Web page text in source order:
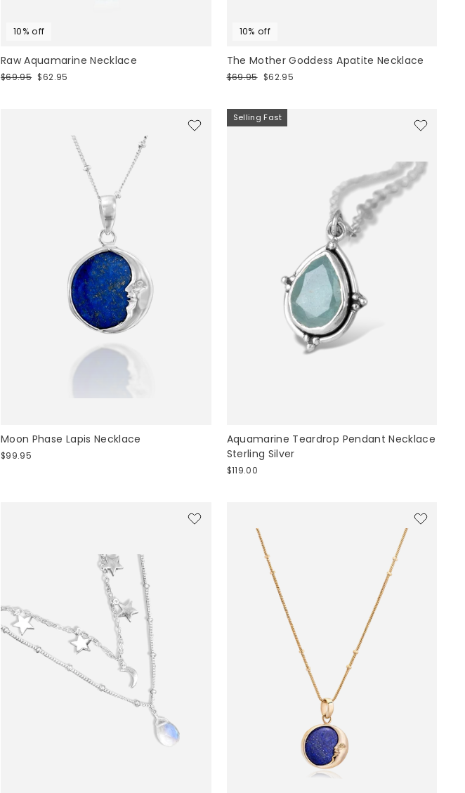
10% off
Raw Aquamarine Necklace
Regular
$69.95 Sale
$62.95
10% off
The Mother Goddess Apatite Necklace
Regular
$69.95 Sale
$62.95
Moon Phase Lapis Necklace
$99.95
Selling Fast
Aquamarine Teardrop Pendant Necklace
Sterling Silver
$119.00